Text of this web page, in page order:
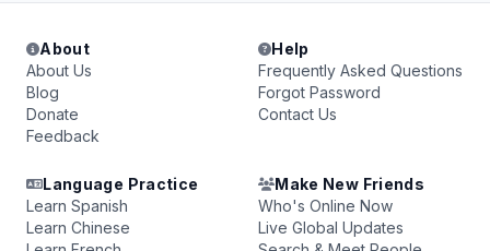
About
About Us
Blog
Donate
Feedback
Help
Frequently Asked Questions
Forgot Password
Contact Us
Language Practice
Learn Spanish
Learn Chinese
Make New Friends
Who's Online Now
Live Global Updates